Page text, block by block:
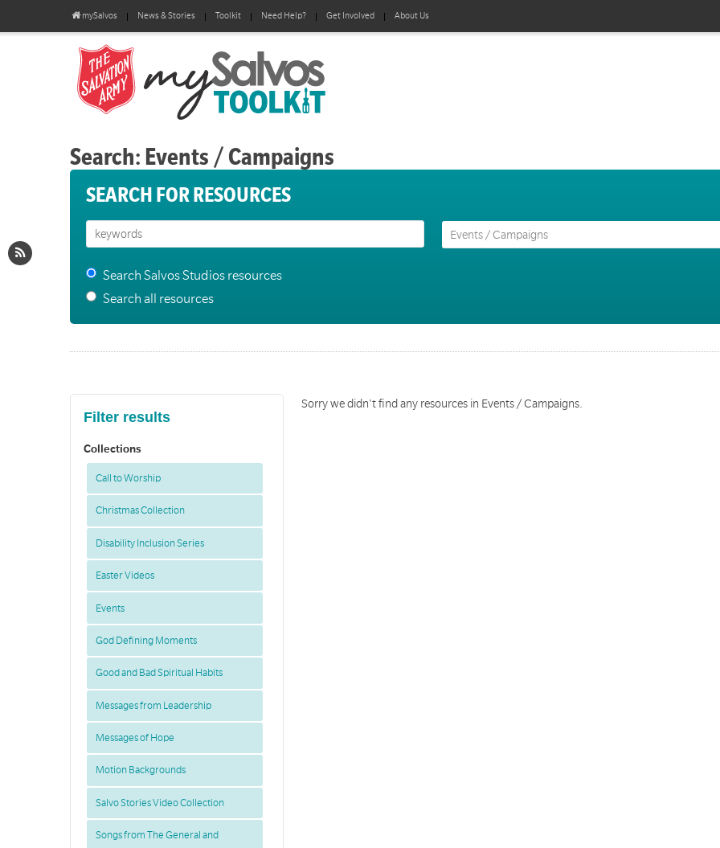
mySalvos News & Stories Toolkit Need Help? Get Involved About Us
Search: Events / Campaigns
SEARCH FOR RESOURCES
Search Salvos Studios resources
Search all resources
Filter results
Collections
Call to Worship
Christmas Collection
Disability Inclusion Series
Easter Videos
Events
God Defining Moments
Good and Bad Spiritual Habits
Messages from Leadership
Messages of Hope
Motion Backgrounds
Salvo Stories Video Collection
Songs from The General and
Sorry we didn't find any resources in Events / Campaigns.